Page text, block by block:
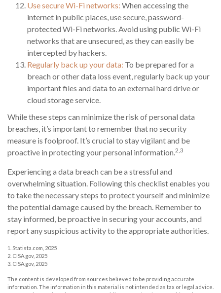
Use secure Wi-Fi networks: When accessing the
internet in public places, use secure, password-
protected Wi-Fi networks. Avoid using public Wi-Fi
networks that are unsecured, as they can easily be
intercepted by hackers.
Regularly back up your data: To be prepared for a
breach or other data loss event, regularly back up your
important files and data to an external hard drive or
cloud storage service.
While these steps can minimize the risk of personal data
breaches, it’s important to remember that no security
measure is foolproof. It’s crucial to stay vigilant and be
proactive in protecting your personal information.2,3
Experiencing a data breach can be a stressful and
overwhelming situation. Following this checklist enables you
to take the necessary steps to protect yourself and minimize
the potential damage caused by the breach. Remember to
stay informed, be proactive in securing your accounts, and
report any suspicious activity to the appropriate authorities.
1. Statista.com, 2025
2. CISA.gov, 2025
3. CISA.gov, 2025
The content is developed from sources believed to be providing accurate
information. The information in this material is not intended as tax or legal advice.